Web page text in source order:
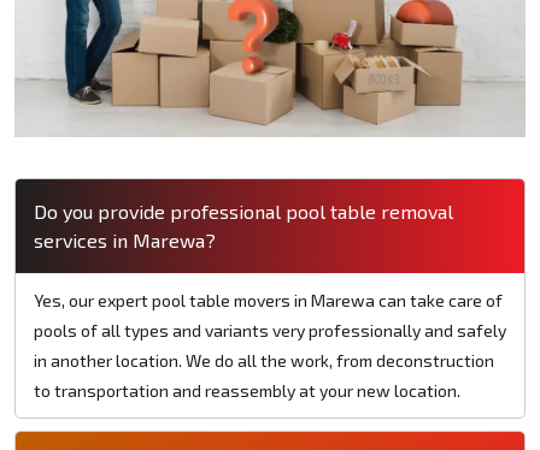
Do you provide professional pool table removal
services in Marewa?
Yes, our expert pool table movers in Marewa can take care of
pools of all types and variants very professionally and safely
in another location. We do all the work, from deconstruction
to transportation and reassembly at your new location.